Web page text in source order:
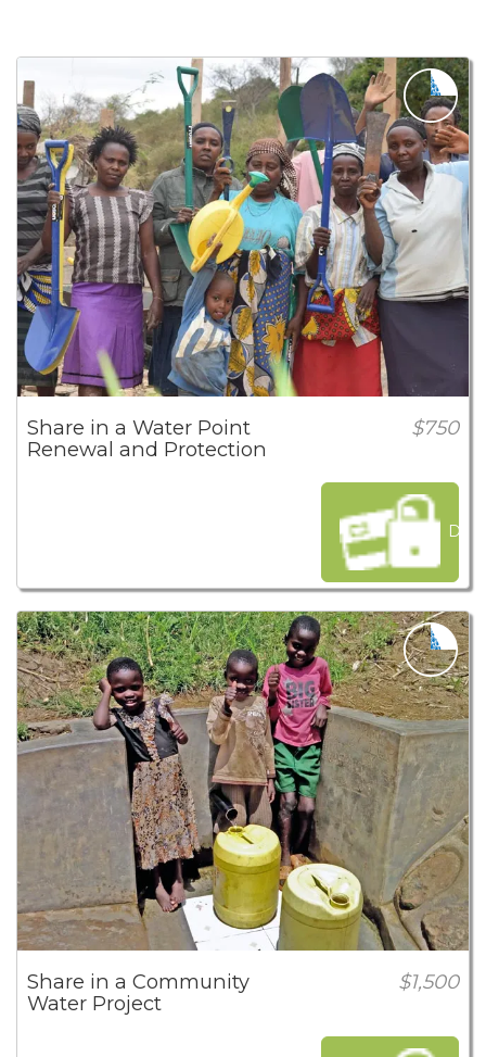
Share in a Water Point
$750
Renewal and Protection
Share in a Community
$1,500
Water Project